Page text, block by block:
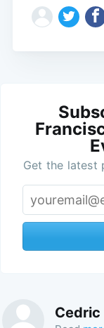
Get the latest
Cedric